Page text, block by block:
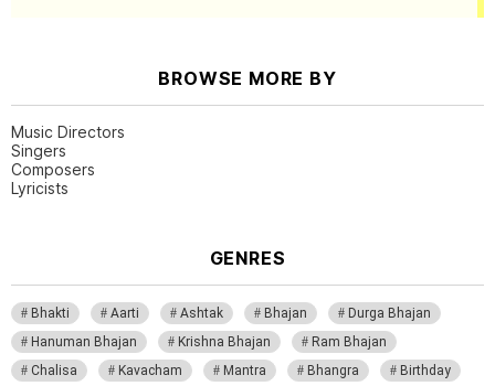
BROWSE MORE BY
Music Directors
Singers
Composers
Lyricists
GENRES
Bhakti Aarti Ashtak Bhajan
Durga Bhajan
Hanuman Bhajan
Krishna Bhajan
Ram Bhajan
Chalisa
Kavacham Mantra Bhangra
Birthday